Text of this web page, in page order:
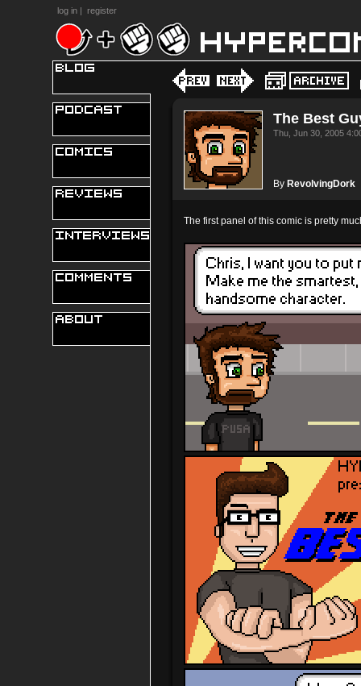
log in | register
The Best
Thu, Jun 30, 2005
By RevolvingDork
The first panel of this comic is pretty